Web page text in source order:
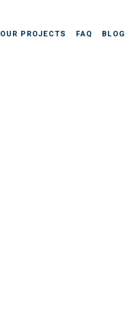
OUR PROJECTS FAQ BLOG